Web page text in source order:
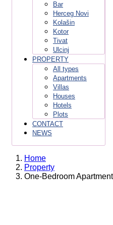
Bar
Herceg Novi
Kolašin
Kotor
Tivat
Ulcinj
PROPERTY
All types
Apartments
Villas
Houses
Hotels
Plots
CONTACT
NEWS
Home
Property
One-Bedroom